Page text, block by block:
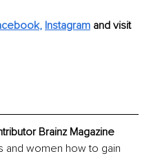
, Instagram and visit
Brainz Magazine
and women how to gain